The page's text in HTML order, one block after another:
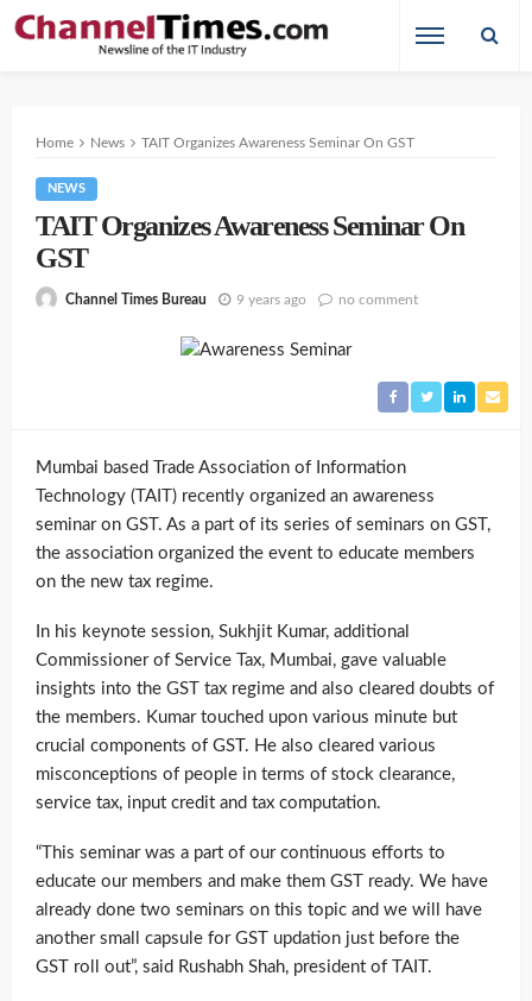
Home News TAIT Organizes Awareness Seminar On GST
NEWS
TAIT Organizes Awareness Seminar On
GST
Channel Times Bureau 9 years ago no comment
Mumbai based Trade Association of Information
Technology (TAIT) recently organized an awareness
seminar on GST. As a part of its series of seminars on GST,
the association organized the event to educate members
on the new tax regime.
In his keynote session, Sukhjit Kumar, additional
Commissioner of Service Tax, Mumbai, gave valuable
insights into the GST tax regime and also cleared doubts of
the members. Kumar touched upon various minute but
crucial components of GST. He also cleared various
misconceptions of people in terms of stock clearance,
service tax, input credit and tax computation.
“This seminar was a part of our continuous efforts to
educate our members and make them GST ready. We have
already done two seminars on this topic and we will have
another small capsule for GST updation just before the
GST roll out”, said Rushabh Shah, president of TAIT.